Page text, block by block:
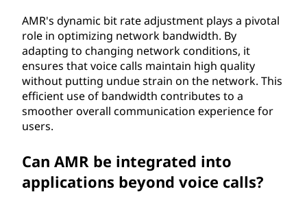
AMR's dynamic bit rate adjustment plays a pivotal
role in optimizing network bandwidth. By
adapting to changing network conditions, it
ensures that voice calls maintain high quality
without putting undue strain on the network. This
efficient use of bandwidth contributes to a
smoother overall communication experience for
users.
Can AMR be integrated into
applications beyond voice calls?